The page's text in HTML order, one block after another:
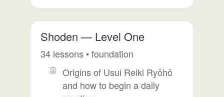
Shoden — Level One
34 lessons • foundation
Origins of Usui Reiki Ryōhō
and how to begin a daily